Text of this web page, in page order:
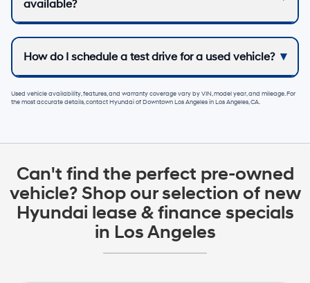
available?
How do I schedule a test drive for a used vehicle?
Used vehicle availability, features, and warranty coverage vary by VIN, model year, and mileage. For
the most accurate details, contactHyundai of Downtown Los AngelesinLos Angeles, CA.
Can't find the perfect pre-owned
vehicle? Shop our selection of new
Hyundai lease & finance specials
in Los Angeles